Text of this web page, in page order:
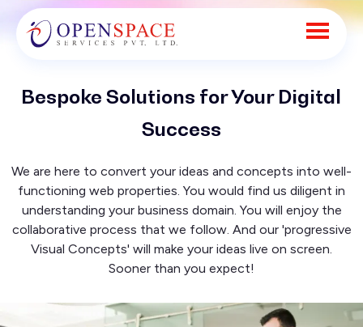
Bespoke Solutions for Your Digital
Success
We are here to convert your ideas and concepts into well-
functioning web properties. You would find us diligent in
understanding your business domain. You will enjoy the
collaborative process that we follow. And our 'progressive
Visual Concepts' will make your ideas live on screen.
Sooner than you expect!